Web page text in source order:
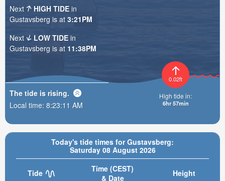
Today's tide times for Gustavsberg:
Saturday 08 August 2026
Tide
Time (CEST)
& Date
Height
0.02ft
High tide in:
6hr 57min
Next HIGH TIDE in
Gustavsberg is at 3:21PM
Next
LOW TIDE in
Gustavsberg is at 11:38PM
The tide is rising.
Local time: 8:23:13 AM